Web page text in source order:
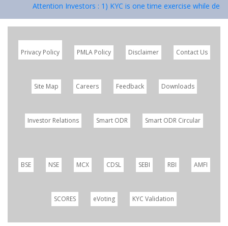
Attention Investors : 1) KYC is one time exercise while
Privacy Policy PMLA Policy Disclaimer Contact Us
Site Map Careers Feedback Downloads
Investor Relations Smart ODR Smart ODR Circular
BSE NSE MCX CDSL SEBI RBI AMFI
SCORES eVoting KYC Validation